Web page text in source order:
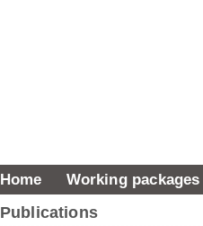
Home Working packages
Publications